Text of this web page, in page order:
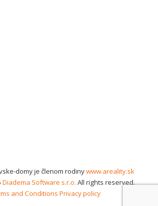
domy je členom rodinywww.areality.sk
Diadema Software s.r.o. All rights reserved.
and Conditions Privacy policy